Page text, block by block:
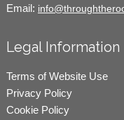
Email:
Legal Information
Terms of Website Use
Privacy Policy
Cookie Policy